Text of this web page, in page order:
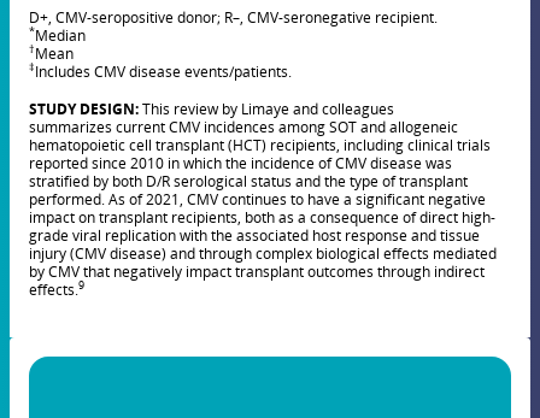
D+, CMV-seropositive donor; R–, CMV-seronegative recipient.
*Median
†Mean
‡Includes CMV disease events/patients.
STUDY DESIGN:This review by Limaye and colleagues
summarizes current CMV incidences among SOT and allogeneic
hematopoietic cell transplant (HCT) recipients, including clinical trials
reported since 2010 in which the incidence of CMV disease was
stratified by both D/R serological status and the type of transplant
performed. As of 2021, CMV continues to have a significant negative
impact on transplant recipients, both as a consequence of direct high-
grade viral replication with the associated host response and tissue
injury (CMV disease) and through complex biological effects mediated
by CMV that negatively impact transplant outcomes through indirect
effects.9